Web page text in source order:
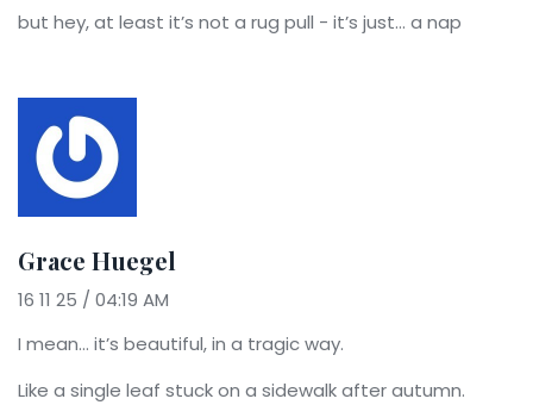
but hey, at least it’s not a rug pull - it’s just… a nap
Grace Huegel
16 11 25 / 04:19 AM
I mean… it’s beautiful, in a tragic way.
Like a single leaf stuck on a sidewalk after autumn.